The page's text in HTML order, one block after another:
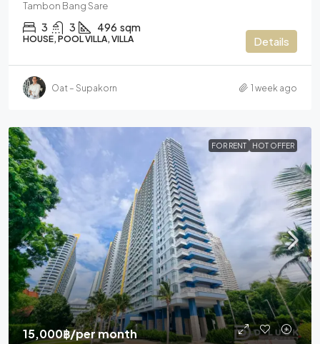
Tambon Bang Sare
3 3 496 sqm
HOUSE, POOL VILLA, VILLA Details
Oat – Supakorn 1 week ago
FOR RENT HOT OFFER
15,000฿/per month